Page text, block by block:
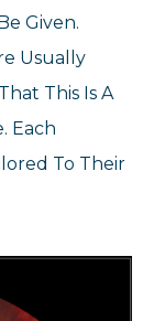
Given.
Usually
This Is A
Each
To Their